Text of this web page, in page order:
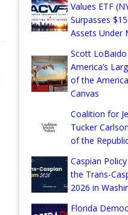
Values ETF
Surpasses
Assets Under
Scott
America’s
of the
Canvas
Coalition for
Tucker
of the
Caspian
the Trans-
2026 in
Florida